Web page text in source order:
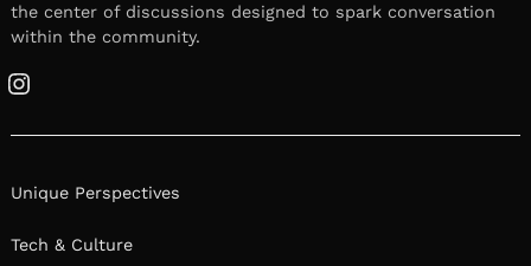
the center of discussions designed to spark conversation
within the community.
Instagram
Unique Perspectives
Tech & Culture